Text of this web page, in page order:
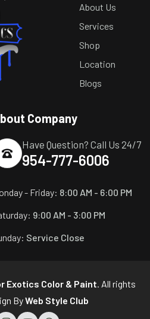
About Us
Services
Shop
Location
Blogs
Company
Have Question? Call Us 24/7
954-777-6006
- Friday: 8:00 AM - 6:00 PM
9:00 AM - 3:00 PM
Service Close
Exotics Color & Paint . All rights
ByWeb Style Club